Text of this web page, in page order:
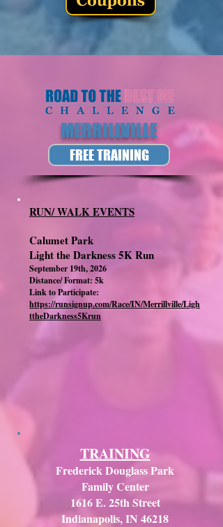
MERRILLVILLE
FREE TRAINING
RUN/ WALK EVENTS
Calumet Park
Light the Darkness 5K Run
September 19th, 2026
Distance/ Format: 5k
Link to Participate:
https://runsignup.com/Race/IN/Merrillville/Ligh
ttheDarkness5Krun
TRAINING
Frederick Douglass Park
Family Center
1616 E. 25th Street
Indianapolis, IN 46218